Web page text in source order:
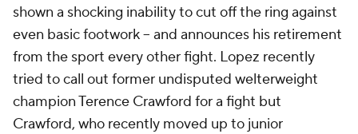
shown a shocking inability to cut off the ring against
even basic footwork -- and announces his retirement
from the sport every other fight. Lopez recently
tried to call out former undisputed welterweight
champion Terence Crawford for a fight but
Crawford, who recently moved up to junior